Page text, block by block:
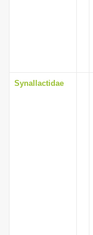
Synallactidae